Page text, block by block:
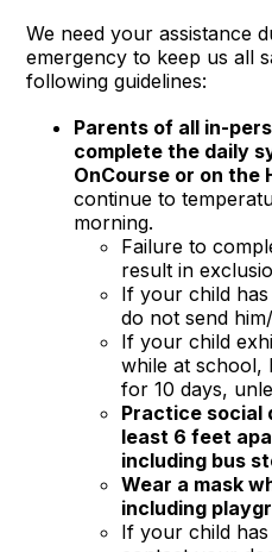
We need your assistance
emergency to keep us all
following guidelines:
Parents of all in-
complete the daily
OnCourse or on the
continue to
morning.
Failure to
result in
If your child
do not send
If your child
while at school,
for 10 days,
Practice social
least 6 feet
including bus
Wear a mask
including
If your child